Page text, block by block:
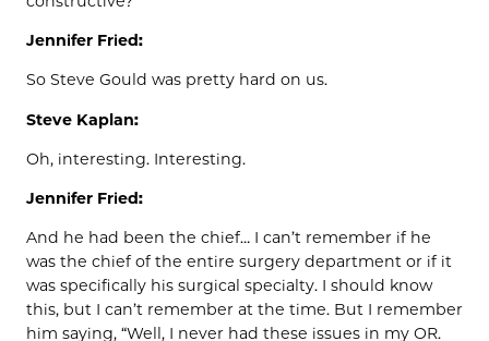
Jennifer Fried:
So Steve Gould was pretty hard on us.
Steve Kaplan:
Oh, interesting. Interesting.
Jennifer Fried:
And he had been the chief… I can’t remember if he
was the chief of the entire surgery department or if it
was specifically his surgical specialty. I should know
this, but I can’t remember at the time. But I remember
him saying, “Well, I never had these issues in my OR.